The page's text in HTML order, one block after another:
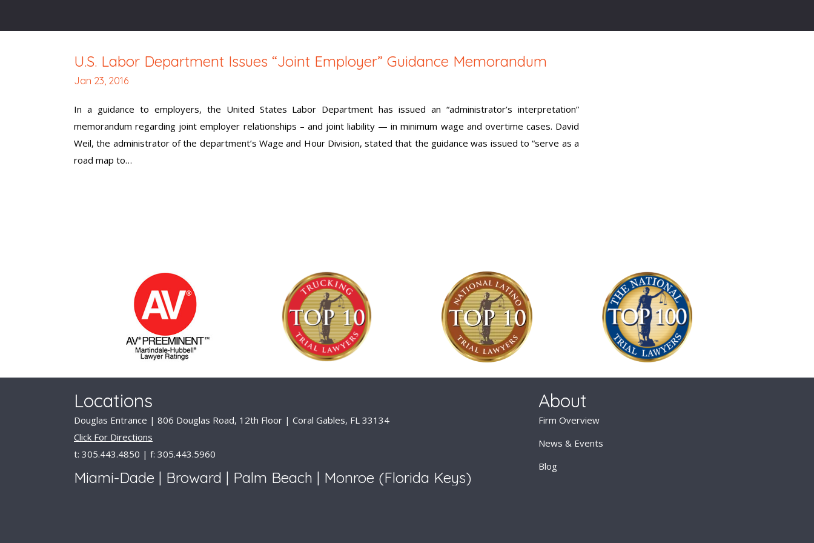
U.S. Labor Department Issues “Joint Employer” Guidance Memorandum
Jan 23, 2016
In a guidance to employers, the United States Labor Department has issued an “administrator’s interpretation”
memorandum regarding joint employer relationships – and joint liability — in minimum wage and overtime cases. David
Weil, the administrator of the department’s Wage and Hour Division, stated that the guidance was issued to “serve as a
road map to…
Locations
Douglas Entrance | 806 Douglas Road, 12th Floor | Coral Gables, FL 33134
Click For Directions
t: 305.443.4850 | f: 305.443.5960
Miami-Dade | Broward | Palm Beach | Monroe (Florida Keys)
About
Firm Overview
News & Events
Blog